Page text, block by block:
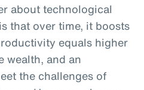
about technological
that over time, it boosts
equals higher
wealth, and an
the challenges of